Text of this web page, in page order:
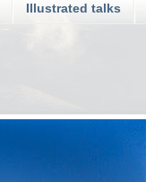
Illustrated talks